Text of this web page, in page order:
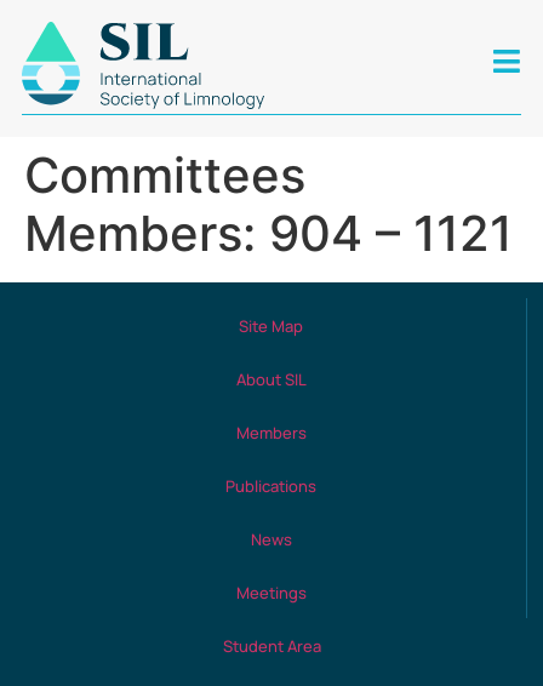
Committees
Members: 904 – 1121
Site Map
About SIL
Members
Publications
News
Meetings
Student Area